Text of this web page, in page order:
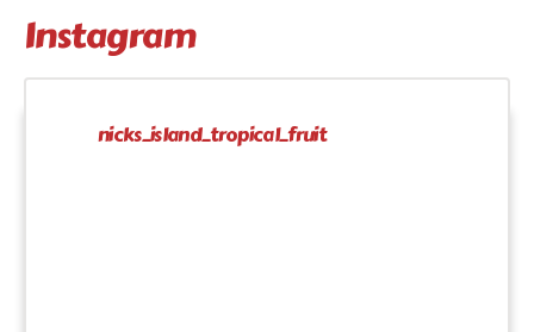
Instagram
nicks_island_tropical_fruit